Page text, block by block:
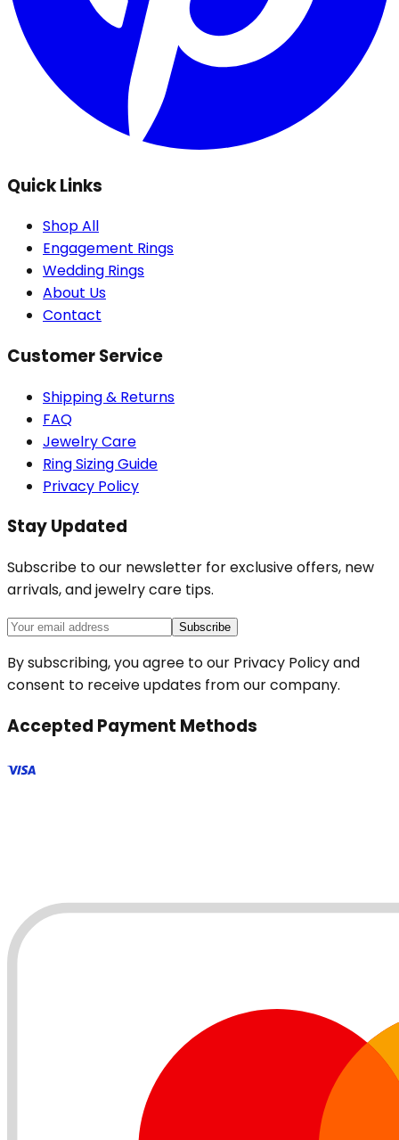
Quick Links
Shop All
Engagement Rings
Wedding Rings
About Us
Contact
Customer Service
Shipping & Returns
FAQ
Jewelry Care
Ring Sizing Guide
Privacy Policy
Stay Updated
Subscribe to our newsletter for exclusive offers, new
arrivals, and jewelry care tips.
Subscribe
By subscribing, you agree to our Privacy Policy and
consent to receive updates from our company.
Accepted Payment Methods